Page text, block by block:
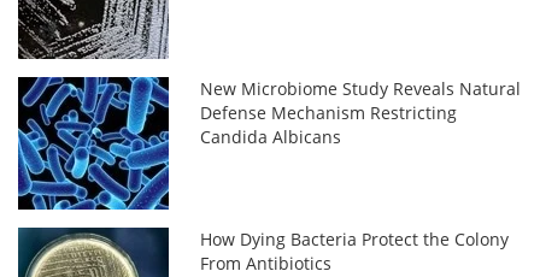
New Microbiome Study Reveals Natural
Defense Mechanism Restricting
Candida Albicans
How Dying Bacteria Protect the Colony
From Antibiotics